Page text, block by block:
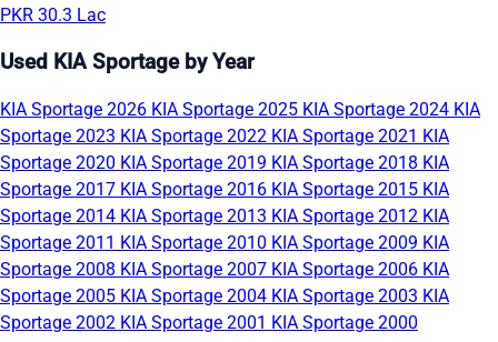
PKR 30.3 Lac
Used KIA Sportage by Year
KIA Sportage 2026 KIA Sportage 2025 KIA Sportage 2024 KIA
Sportage 2023 KIA Sportage 2022 KIA Sportage 2021 KIA
Sportage 2020 KIA Sportage 2019 KIA Sportage 2018 KIA
Sportage 2017 KIA Sportage 2016 KIA Sportage 2015 KIA
Sportage 2014 KIA Sportage 2013 KIA Sportage 2012 KIA
Sportage 2011 KIA Sportage 2010 KIA Sportage 2009 KIA
Sportage 2008 KIA Sportage 2007 KIA Sportage 2006 KIA
Sportage 2005 KIA Sportage 2004 KIA Sportage 2003 KIA
Sportage 2002 KIA Sportage 2001 KIA Sportage 2000